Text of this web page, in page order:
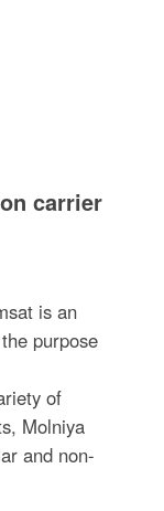
carrier
is an
purpose
of
Molniya
and non-